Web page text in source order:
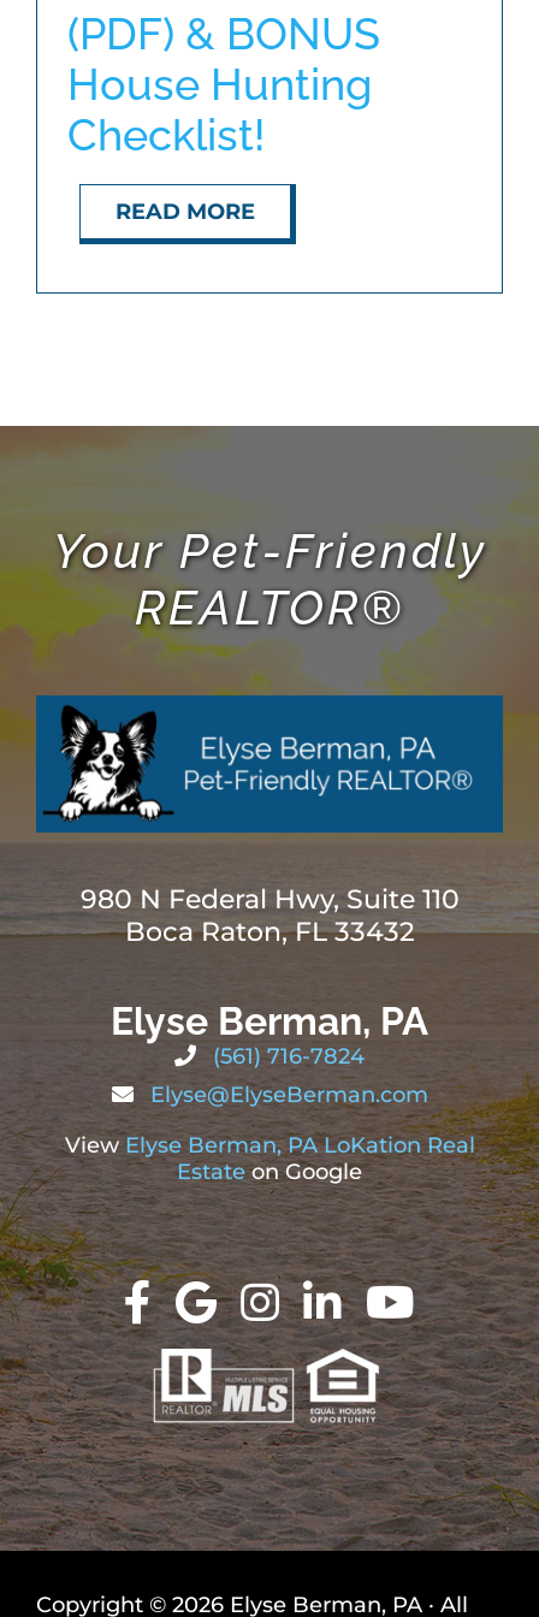
ABOUT
BLOG
CONTACT
(PDF) & BONUS
House Hunting
Checklist!
READ MORE
Your Pet-Friendly
REALTOR®
980 N Federal Hwy, Suite 110
Boca Raton, FL 33432
Elyse Berman, PA
(561) 716-7824
Elyse@ElyseBerman.com
View Elyse Berman, PA LoKation Real
Estateon Google
Copyright © 2026 Elyse Berman, PA · All